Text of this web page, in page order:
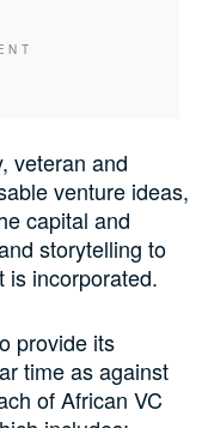
veteran and
venture ideas,
capital and
storytelling to
is incorporated.
provide its
time as against
of African VC